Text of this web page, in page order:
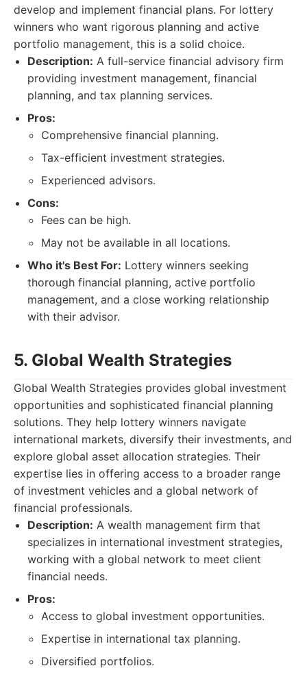
develop and implement financial plans. For lottery
winners who want rigorous planning and active
portfolio management, this is a solid choice.
Description: A full-service financial advisory firm
providing investment management, financial
planning, and tax planning services.
Pros:
Comprehensive financial planning.
Tax-efficient investment strategies.
Experienced advisors.
Cons:
Fees can be high.
May not be available in all locations.
Who it's Best For: Lottery winners seeking
thorough financial planning, active portfolio
management, and a close working relationship
with their advisor.
5. Global Wealth Strategies
Global Wealth Strategies provides global investment
opportunities and sophisticated financial planning
solutions. They help lottery winners navigate
international markets, diversify their investments, and
explore global asset allocation strategies. Their
expertise lies in offering access to a broader range
of investment vehicles and a global network of
financial professionals.
Description: A wealth management firm that
specializes in international investment strategies,
working with a global network to meet client
financial needs.
Pros:
Access to global investment opportunities.
Expertise in international tax planning.
Diversified portfolios.